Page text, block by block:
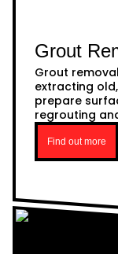
Grout
Grout
extracting
prepare
regrouting
Find out more